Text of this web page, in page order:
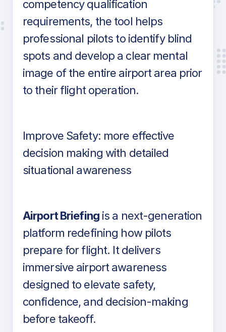
competency qualification
requirements, the tool helps
professional pilots to identify blind
spots and develop a clear mental
image of the entire airport area prior
to their flight operation.
Improve Safety: more effective
decision making with detailed
situational awareness
Airport Briefingis a next-generation
platform redefining how pilots
prepare for flight. It delivers
immersive airport awareness
designed to elevate safety,
confidence, and decision-making
before takeoff.